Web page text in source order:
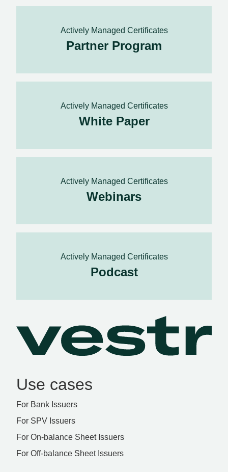
Actively Managed Certificates
Partner Program
Actively Managed Certificates
White Paper
Actively Managed Certificates
Webinars
Actively Managed Certificates
Podcast
Use cases
For Bank Issuers
For SPV Issuers
For On-balance Sheet Issuers
For Off-balance Sheet Issuers